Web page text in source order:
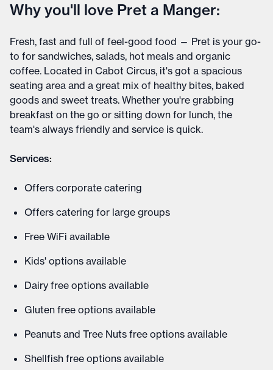
Why you'll love Pret a Manger:
Fresh, fast and full of feel-good food — Pret is your go-
to for sandwiches, salads, hot meals and organic
coffee. Located in Cabot Circus, it's got a spacious
seating area and a great mix of healthy bites, baked
goods and sweet treats. Whether you're grabbing
breakfast on the go or sitting down for lunch, the
team's always friendly and service is quick.
Services:
Offers corporate catering
Offers catering for large groups
Free WiFi available
Kids' options available
Dairy free options available
Gluten free options available
Peanuts and Tree Nuts free options available
Shellfish free options available